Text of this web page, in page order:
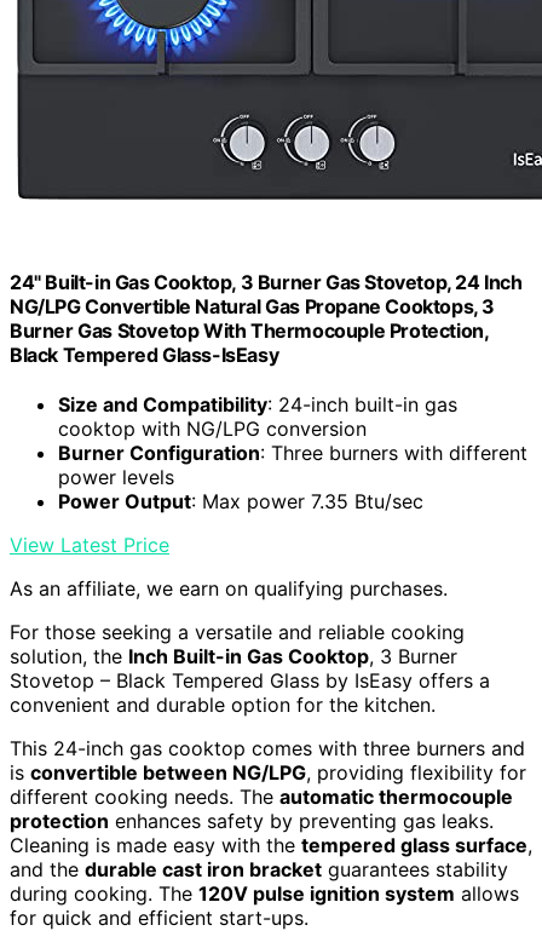
24" Built-in Gas Cooktop, 3 Burner Gas Stovetop, 24 Inch
NG/LPG Convertible Natural Gas Propane Cooktops, 3
Burner Gas Stovetop With Thermocouple Protection,
Black Tempered Glass-IsEasy
Size and Compatibility: 24-inch built-in gas
cooktop with NG/LPG conversion
Burner Configuration: Three burners with different
power levels
Power Output: Max power 7.35 Btu/sec
View Latest Price
As an affiliate, we earn on qualifying purchases.
For those seeking a versatile and reliable cooking
solution, the Inch Built-in Gas Cooktop, 3 Burner
Stovetop – Black Tempered Glass by IsEasy offers a
convenient and durable option for the kitchen.
This 24-inch gas cooktop comes with three burners and
is convertible between NG/LPG, providing flexibility for
different cooking needs. The automatic thermocouple
protection enhances safety by preventing gas leaks.
Cleaning is made easy with the tempered glass surface,
and the durable cast iron bracket guarantees stability
during cooking. The 120V pulse ignition system allows
for quick and efficient start-ups.